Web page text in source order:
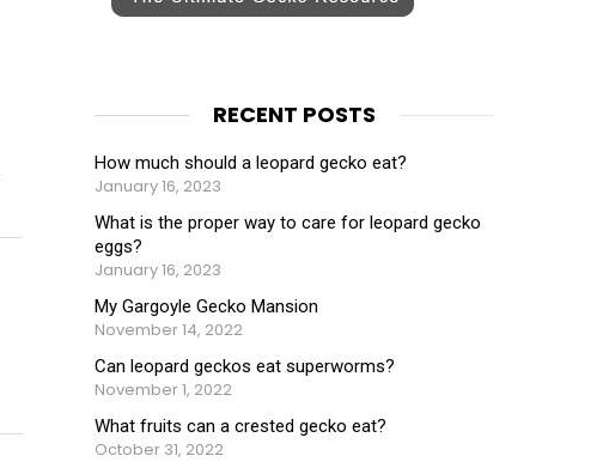
RECENT POSTS
How much should a leopard gecko eat?
January 16, 2023
What is the proper way to care for leopard gecko
eggs?
January 16, 2023
My Gargoyle Gecko Mansion
November 14, 2022
Can leopard geckos eat superworms?
November 1, 2022
What fruits can a crested gecko eat?
October 31, 2022